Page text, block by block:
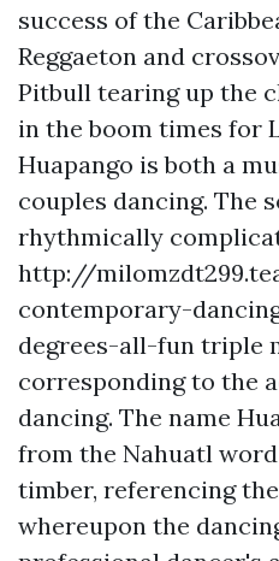
success of the
Reggaeton and
Pitbull tearing up the
in the boom times for
Huapango is both a
couples dancing. The
rhythmically
http://
contemporary-
degrees-all-fun triple
corresponding to the
dancing. The name
from the Nahuatl
timber, referencing
whereupon the